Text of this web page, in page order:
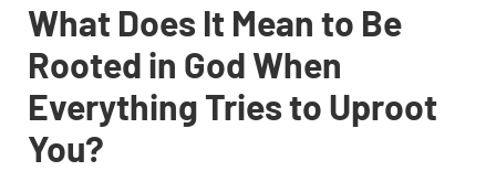
What Does It Mean to Be
Rooted in God When
Everything Tries to Uproot
You?